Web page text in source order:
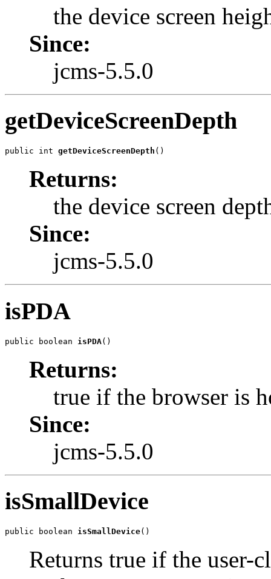
the device screen
Since:
jcms-5.5.0
getDeviceScreenDepth
public int getDeviceScreenDepth ()
Returns:
the device screen
Since:
jcms-5.5.0
isPDA
public boolean isPDA()
Returns:
true if the browser is
Since:
jcms-5.5.0
isSmallDevice
public boolean isSmallDevice()
Returns true if the user-